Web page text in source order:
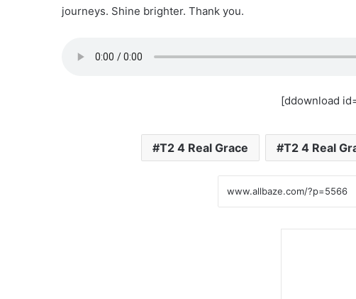
journeys. Shine brighter. Thank you.
[ddownload
T2 4 Real Grace T2 4 Real